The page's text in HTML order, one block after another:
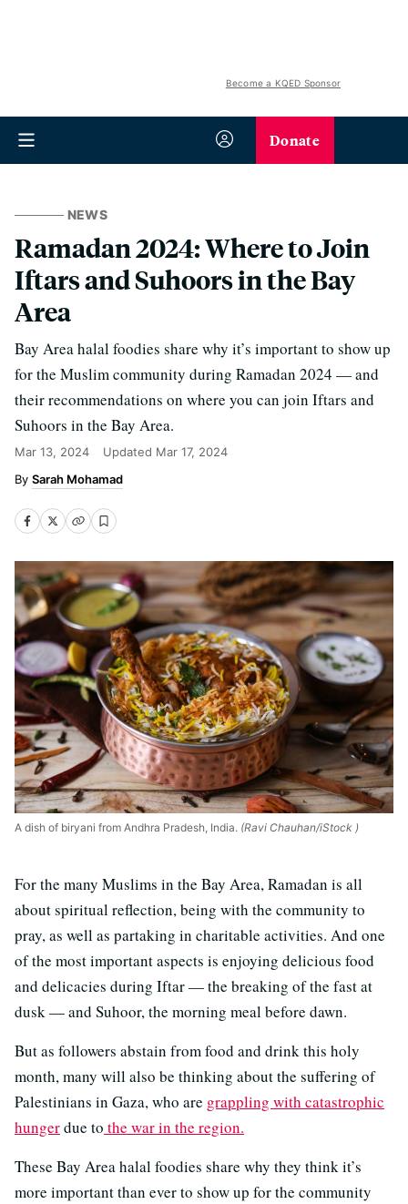
Become a KQED Sponsor
Donate
NEWS
Ramadan 2024: Where to Join
Iftars and Suhoors in the Bay
Area
Bay Area halal foodies share why it’s important to show up
for the Muslim community during Ramadan 2024 — and
their recommendations on where you can join Iftars and
Suhoors in the Bay Area.
Mar 13, 2024 Updated Mar 17, 2024
Sarah Mohamad
A dish of biryani from Andhra Pradesh, India. (Ravi Chauhan/iStock )
For the many Muslims in the Bay Area, Ramadan is all
about spiritual reflection, being with the community to
pray, as well as partaking in charitable activities. And one
of the most important aspects is enjoying delicious food
and delicacies during Iftar — the breaking of the fast at
dusk — and Suhoor, the morning meal before dawn.
But as followers abstain from food and drink this holy
month, many will also be thinking about the suffering of
Palestinians in Gaza, who are grappling with catastrophic
hungerdue to the war in the region.
These Bay Area halal foodies share why they think it’s
more important than ever to show up for the community